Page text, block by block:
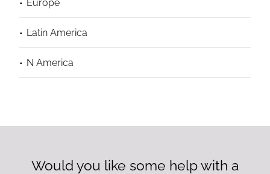
Europe
Latin America
N America
Would you like some help with a